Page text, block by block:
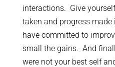
interactions. Give
taken and progress
have committed to
small the gains. And
were not your best self